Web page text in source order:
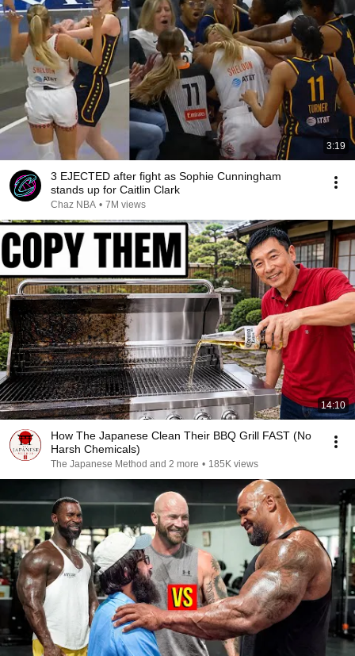
3:19
3 EJECTED after fight as Sophie Cunningham
stands up for Caitlin Clark
Chaz NBA • 7M views
14:10
How The Japanese Clean Their BBQ Grill FAST (No
Harsh Chemicals)
The Japanese Method and 2 more • 185K views